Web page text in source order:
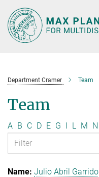
Main-
Content
Department Cramer Team
Team
A B C D E G I L M N
Julio Abril Garrido